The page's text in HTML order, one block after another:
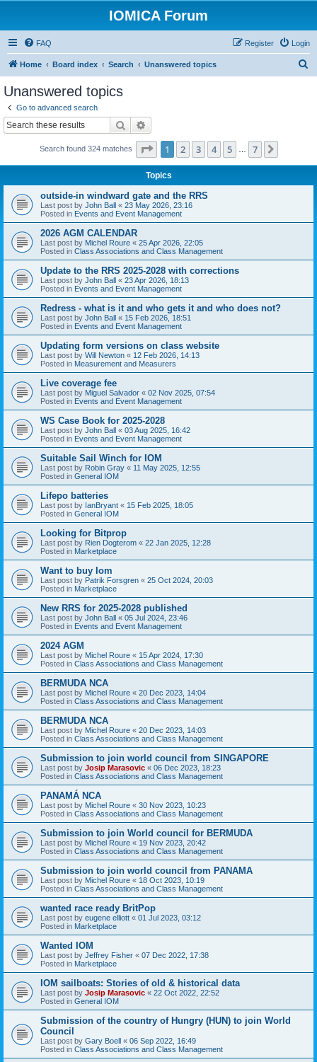
IOMICA Forum
FAQ Login
Register
Home Board index Search Unanswered topics
Unanswered topics
Go to advanced search
Search
Search found 324 matches Page 1of 7
1 2 3 4 5 7
Topics
outside-in windward gate and the RRS
Last post by John Ball « 23 May 2026, 23:16
Posted in Events and Event Management
2026 AGM CALENDAR
Last post by Michel Roure « 25 Apr 2026, 22:05
Posted in Class Associations and Class Management
Update to the RRS 2025-2028 with corrections
Last post by John Ball « 23 Apr 2026, 18:13
Posted in Events and Event Management
Redress - what is it and who gets it and who does not?
Last post by John Ball « 15 Feb 2026, 18:51
Posted in Events and Event Management
Updating form versions on class website
Last post by Will Newton « 12 Feb 2026, 14:13
Posted in Measurement and Measurers
Live coverage fee
Last post by Miguel Salvador « 02 Nov 2025, 07:54
Posted in Events and Event Management
WS Case Book for 2025-2028
Last post by John Ball « 03 Aug 2025, 16:42
Posted in Events and Event Management
Suitable Sail Winch for IOM
Last post by Robin Gray « 11 May 2025, 12:55
Posted in General IOM
Lifepo batteries
Last post by IanBryant « 15 Feb 2025, 18:05
Posted in General IOM
Looking for Bitprop
Last post by Rien Dogterom « 22 Jan 2025, 12:28
Posted in Marketplace
Want to buy Iom
Last post by Patrik Forsgren « 25 Oct 2024, 20:03
Posted in Marketplace
New RRS for 2025-2028 published
Last post by John Ball « 05 Jul 2024, 23:46
Posted in Events and Event Management
2024 AGM
Last post by Michel Roure « 15 Apr 2024, 17:30
Posted in Class Associations and Class Management
BERMUDA NCA
Last post by Michel Roure « 20 Dec 2023, 14:04
Posted in Class Associations and Class Management
BERMUDA NCA
Last post by Michel Roure « 20 Dec 2023, 14:03
Posted in Class Associations and Class Management
Submission to join world council from SINGAPORE
Last post by Josip Marasovic « 06 Dec 2023, 18:23
Posted in Class Associations and Class Management
PANAMÁ NCA
Last post by Michel Roure « 30 Nov 2023, 10:23
Posted in Class Associations and Class Management
Submission to join World council for BERMUDA
Last post by Michel Roure « 19 Nov 2023, 20:42
Posted in Class Associations and Class Management
Submission to join world council from PANAMA
Last post by Michel Roure « 18 Oct 2023, 10:19
Posted in Class Associations and Class Management
wanted race ready BritPop
Last post by eugene elliott « 01 Jul 2023, 03:12
Posted in Marketplace
Wanted IOM
Last post by Jeffrey Fisher « 07 Dec 2022, 17:38
Posted in Marketplace
IOM sailboats: Stories of old & historical data
Last post by Josip Marasovic « 22 Oct 2022, 22:52
Posted in General IOM
Submission of the country of Hungry (HUN) to join World
Council
Last post by Gary Boell « 06 Sep 2022, 16:49
Posted in Class Associations and Class Management